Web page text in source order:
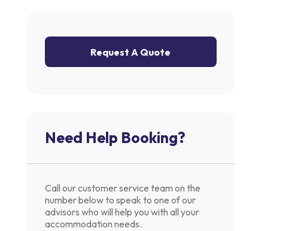
Request A Quote
Need Help Booking?
Call our customer service team on the
number below to speak to one of our
advisors who will help you with all your
accommodation needs.